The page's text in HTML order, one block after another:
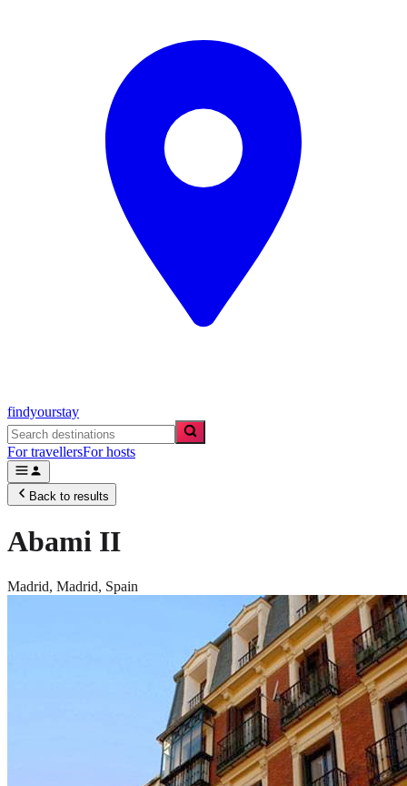
findyourstay
For travellersFor hosts
Back to results
Abami II
Madrid, Madrid, Spain